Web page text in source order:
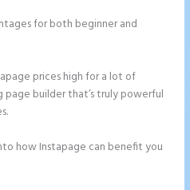
for both beginner and
prices high for a lot of
page builder that’s truly powerful
how Instapage can benefit you